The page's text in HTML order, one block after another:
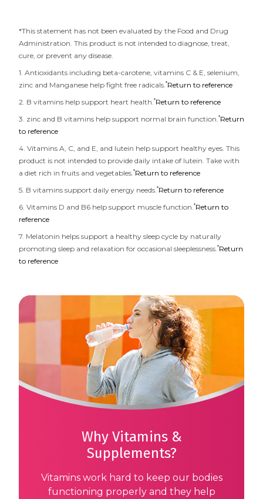
*This statement has not been evaluated by the Food and Drug
Administration. This product is not intended to diagnose, treat,
cure, or prevent any disease.
1. Antioxidants including beta-carotene, vitamins C & E, selenium,
zinc and Manganese help fight free radicals.*Return to reference
2. B vitamins help support heart health.*Return to reference
3. zinc and B vitamins help support normal brain function.*Return
to reference
4. Vitamins A, C, and E, and lutein help support healthy eyes. This
product is not intended to provide daily intake of lutein. Take with
a diet rich in fruits and vegetables.*Return to reference
5. B vitamins support daily energy needs.*Return to reference
6. Vitamins D and B6 help support muscle function.*Return to
reference
7. Melatonin helps support a healthy sleep cycle by naturally
promoting sleep and relaxation for occasional sleeplessness.*Return
to reference
Why Vitamins &
Supplements?
Vitamins work hard to keep our bodies
functioning properly and they help